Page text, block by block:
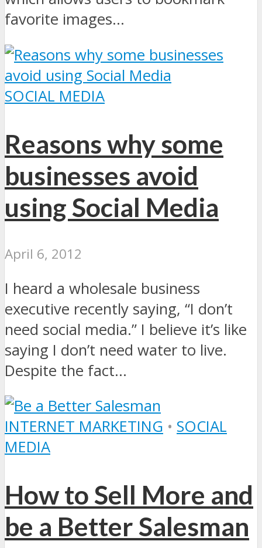
favorite images...
SOCIAL MEDIA
Reasons why some
businesses avoid
using Social Media
April 6, 2012
I heard a wholesale business
executive recently saying, “I don’t
need social media.” I believe it’s like
saying I don’t need water to live.
Despite the fact...
INTERNET MARKETING • SOCIAL
MEDIA
How to Sell More and
be a Better Salesman